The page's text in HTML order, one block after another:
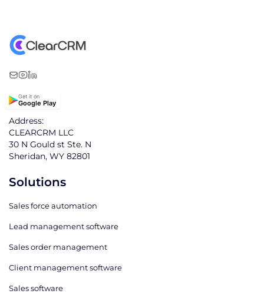
Get it on
Google Play
Address:
CLEARCRM LLC
30 N Gould st Ste. N
Sheridan, WY 82801
Solutions
Sales force automation
Lead management software
Sales order management
Client management software
Sales software